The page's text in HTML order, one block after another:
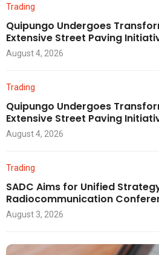
Trading
Quipungo Undergoes
Extensive Street Paving
August 4, 2026
Trading
Quipungo Undergoes
Extensive Street Paving
August 4, 2026
Trading
SADC Aims for Unified
Radiocommunication
August 3, 2026